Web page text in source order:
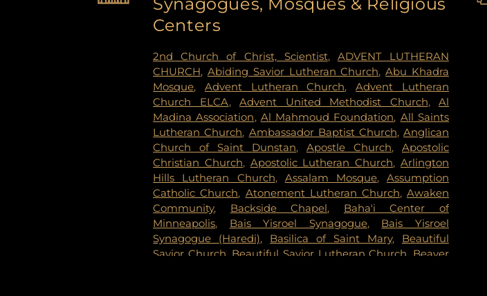
Evans-Nordby Funeral Homes - Brooklyn Center
Evergreen Cemetery
Cemetery,Forest Lawn Memorial Park,Fort Snelling
National Cemetery,Garden of Eden Cemetery,Gearty
Delmore Funeral Chapels,Gearty-Delmore Funeral
Chapel,Gemelus Chesed Cemetery,Gethsemane
Cemetery,Gill Brothers,Gill Brothers Funeral Chapel,Gill
Brothers Funeral Directors,Glen Haven Memorial
Gardens,Glenwood Funeral Home,Golden Valley Public
Cemetery,Grand-View Park Cemetery,Grey Cloud
Cemetery,Henry W. Anderson Mortuary,Highland
Cemetery,Hillside Cemetery,Hodroff-Epstein Memorial
Chapels,Houlton Cemetery,Immanuel United Methodist
Cemetery,KOK Funeral Home,Kessler & Maguire Funeral
Home,Klecar,Koobhmoo,Kozlak-Radulovich Funeral
Chapel,Lakeview Cemetery,Lakeville Grove Cemetery
Centers
2nd Church of Christ, Scientist, ADVENT LUTHERAN
CHURCH, Abiding Savior Lutheran Church,Abu Khadra
Mosque, Advent Lutheran Church,Advent Lutheran
Church ELCA,Advent United Methodist Church, Al
Madina Association, Al Mahmoud Foundation, All Saints
Lutheran Church, Ambassador Baptist Church,Anglican
Church of Saint Dunstan,Apostle Church, Apostolic
Christian Church, Apostolic Lutheran Church,Arlington
Hills Lutheran Church, Assalam Mosque,Assumption
Catholic Church, Atonement Lutheran Church,Awaken
Community, Backside Chapel, Baha'i Center of
Minneapolis, Bais Yisroel Synagogue, Bais Yisroel
Synagogue (Haredi), Basilica of Saint Mary, Beautiful
Savior Church Beautiful Savior Lutheran Church Beaver